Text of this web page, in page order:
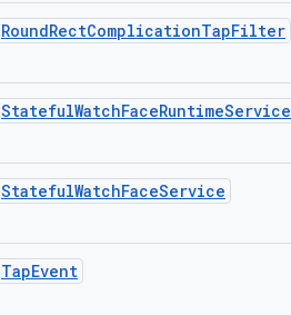
RoundRectComplicationTapFilter
StatefulWatchFaceRuntimeService
StatefulWatchFaceService
TapEvent